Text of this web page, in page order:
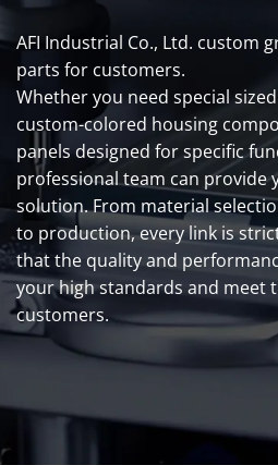
AFI Industrial Co., Ltd. custom
parts for customers.
Whether you need special
custom-colored housing
panels designed for specific
professional team can provide
solution. From material
to production, every link is
that the quality and
your high standards and meet
customers.